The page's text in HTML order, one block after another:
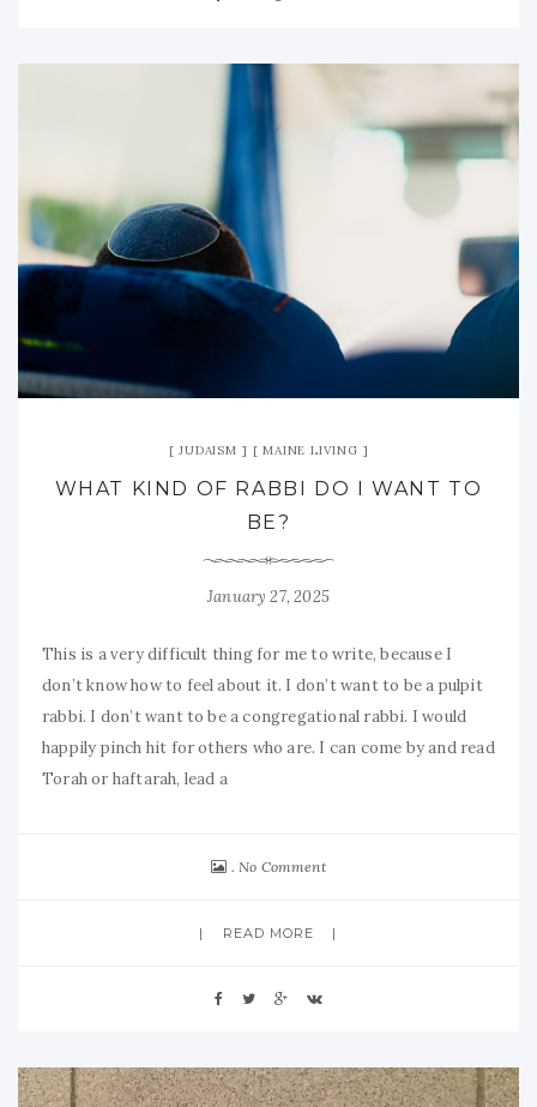
JUDAISM MAINE LIVING
WHAT KIND OF RABBI DO I WANT TO
BE?
January 27, 2025
This is a very difficult thing for me to write, because I
don’t know how to feel about it. I don’t want to be a pulpit
rabbi. I don’t want to be a congregational rabbi. I would
happily pinch hit for others who are. I can come by and read
Torah or haftarah, lead a
No Comment
READ MORE